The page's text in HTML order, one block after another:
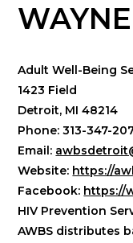
Adult Well-Being
1423 Field
Detroit, MI 48214
Phone: 313-347-
Email:
Website: https://
Facebook: https://
HIV Prevention
AWBS distributes